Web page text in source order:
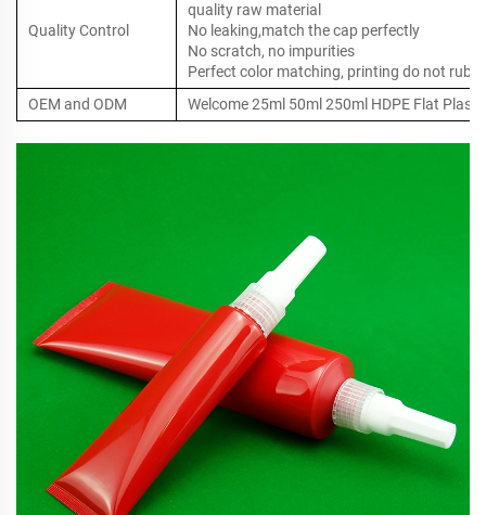
Quality Control
quality raw material
No leaking,match the cap perfectly
No scratch, no impurities
Perfect color matching, printing do not rub
OEM and ODM
Welcome 25ml 50ml 250ml HDPE Flat